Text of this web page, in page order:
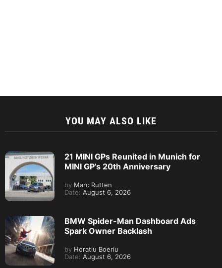
YOU MAY ALSO LIKE
21 MINI GPs Reunited in Munich for
MINI GP’s 20th Anniversary
by Marc Rutten
Date: August 6, 2026
BMW Spider-Man Dashboard Ads
Spark Owner Backlash
by Horatiu Boeriu
Date: August 6, 2026